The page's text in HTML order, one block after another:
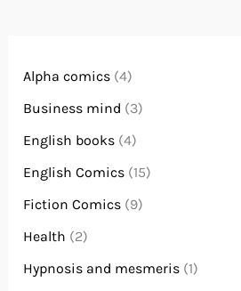
Alpha comics (4)
Business mind (3)
English books (4)
English Comics (15)
Fiction Comics (9)
Health (2)
Hypnosis and mesmeris (1)